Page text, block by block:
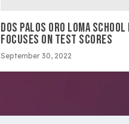
DOS PALOS ORO LOMA SCHOOL
FOCUSES ON TEST SCORES
September 30, 2022